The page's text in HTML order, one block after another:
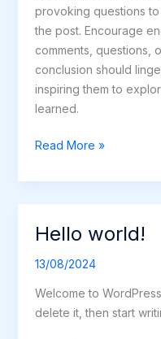
provoking questions
the post. Encourage
comments, questions,
conclusion should
inspiring them to
learned.
Read More »
Hello world!
13/08/2024
Welcome to
delete it, then start
Hello